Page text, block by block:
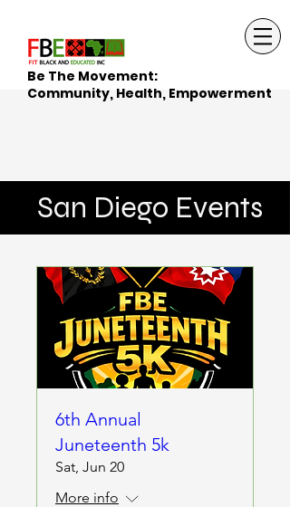
Be The Movement:
Community, Health, Empowerment
San Diego Events
6th Annual
Juneteenth 5k
Sat, Jun 20
More info